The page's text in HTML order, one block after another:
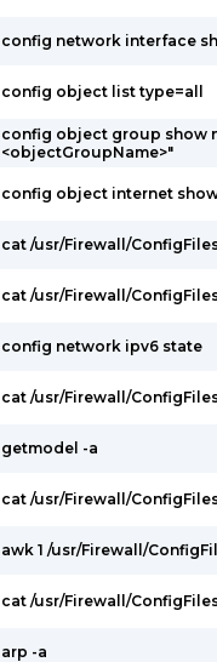
config network interface
config object list type=all
config object group show
<objectGroupName>"
config object internet
cat /usr/Firewall/
cat /usr/Firewall/
config network ipv6 state
cat /usr/Firewall/
getmodel -a
cat /usr/Firewall/
awk 1 /usr/Firewall/
cat /usr/Firewall/
arp -a